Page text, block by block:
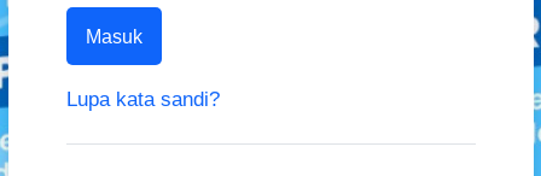
Masuk
Lupa kata sandi?